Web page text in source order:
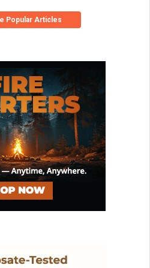
Popular Articles